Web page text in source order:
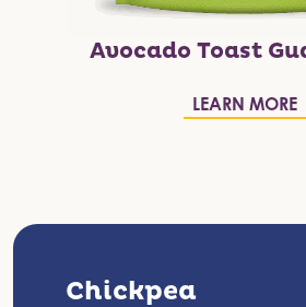
Avocado Toast
LEARN MORE
Chickpea